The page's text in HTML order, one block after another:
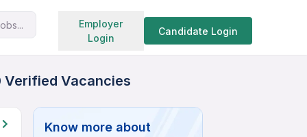
Employer
Login
Candidate Login
Search jobs
Verified Vacancies
Know more about